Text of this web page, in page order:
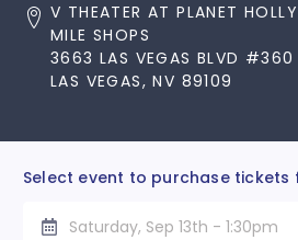
V THEATER AT PLANET
MILE SHOPS
3663 LAS VEGAS BLVD #360
LAS VEGAS, NV 89109
Select event to purchase tickets
Saturday, Sep 13th - 1:30pm